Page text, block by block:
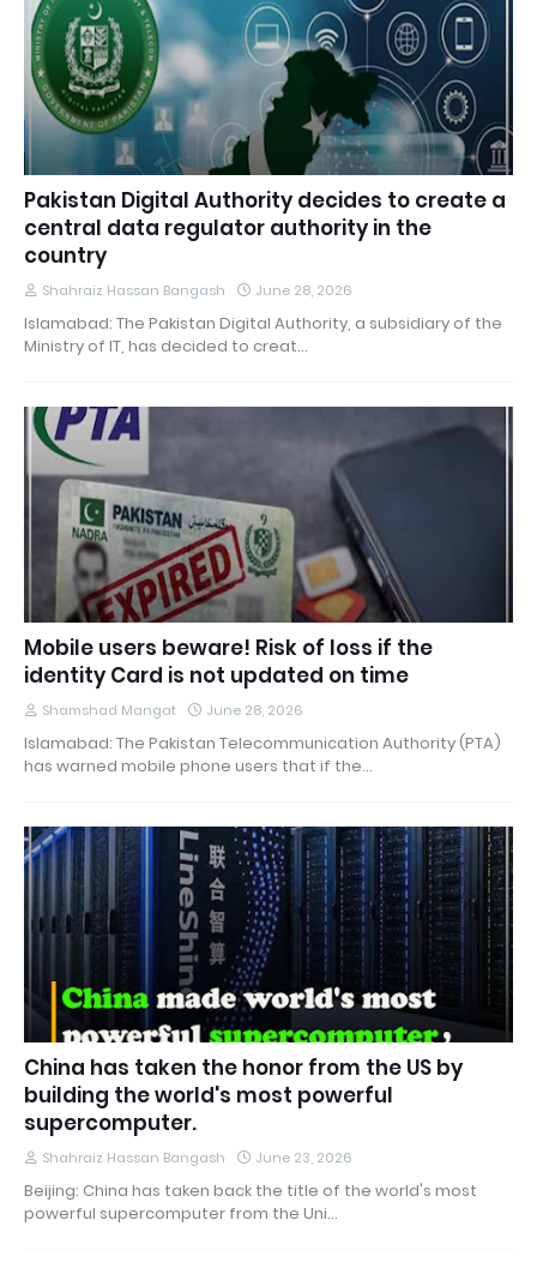
Pakistan Digital Authority decides to create a
central data regulator authority in the
country
Shahraiz Hassan Bangash June 28, 2026
Islamabad: The Pakistan Digital Authority, a subsidiary of the
Ministry of IT, has decided to creat…
Mobile users beware! Risk of loss if the
identity Card is not updated on time
Shamshad Mangat June 28, 2026
Islamabad: The Pakistan Telecommunication Authority (PTA)
has warned mobile phone users that if the…
China has taken the honor from the US by
building the world's most powerful
supercomputer.
Shahraiz Hassan Bangash June 23, 2026
Beijing: China has taken back the title of the world's most
powerful supercomputer from the Uni…